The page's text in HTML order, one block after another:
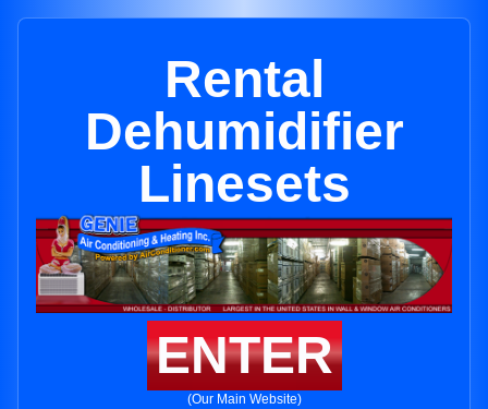
Rental
Dehumidifier
Linesets
ENTER
(Our Main Website)